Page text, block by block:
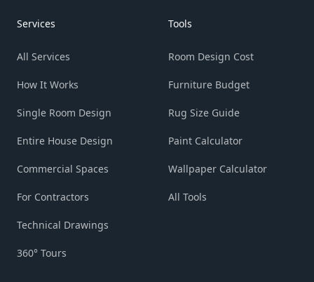
Services
All Services
How It Works
Single Room Design
Entire House Design
Commercial Spaces
For Contractors
Technical Drawings
360° Tours
Tools
Room Design Cost
Furniture Budget
Rug Size Guide
Paint Calculator
Wallpaper Calculator
All Tools